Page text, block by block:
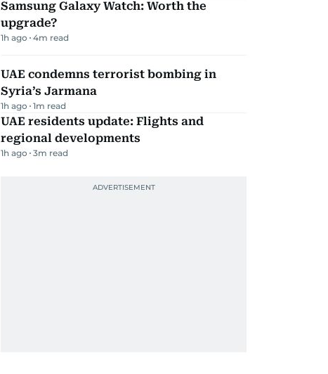
Samsung Galaxy Watch: Worth the
upgrade?
1h ago 4m read
UAE condemns terrorist bombing in
Syria’s Jarmana
1h ago 1m read
UAE residents update: Flights and
regional developments
1h ago 3m read